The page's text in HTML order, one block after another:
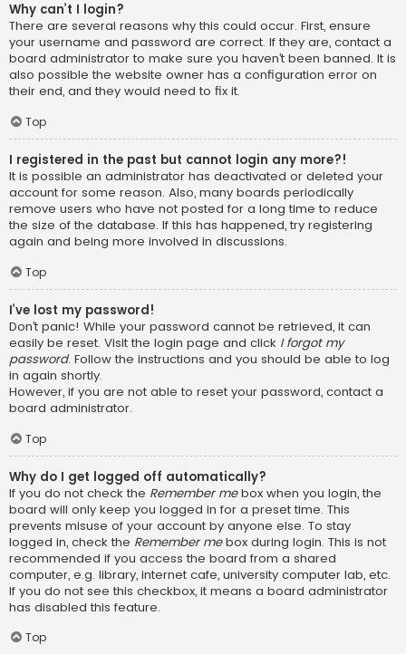
Why can’t I login?
There are several reasons why this could occur. First, ensure
your username and password are correct. If they are, contact a
board administrator to make sure you haven’t been banned. It is
also possible the website owner has a configuration error on
their end, and they would need to fix it.
Top
I registered in the past but cannot login any more?!
It is possible an administrator has deactivated or deleted your
account for some reason. Also, many boards periodically
remove users who have not posted for a long time to reduce
the size of the database. If this has happened, try registering
again and being more involved in discussions.
Top
I’ve lost my password!
Don’t panic! While your password cannot be retrieved, it can
easily be reset. Visit the login page and click I forgot my
password. Follow the instructions and you should be able to log
in again shortly.
However, if you are not able to reset your password, contact a
board administrator.
Top
Why do I get logged off automatically?
If you do not check the Remember mebox when you login, the
board will only keep you logged in for a preset time. This
prevents misuse of your account by anyone else. To stay
logged in, check the Remember mebox during login. This is not
recommended if you access the board from a shared
computer, e.g. library, internet cafe, university computer lab, etc.
If you do not see this checkbox, it means a board administrator
has disabled this feature.
Top